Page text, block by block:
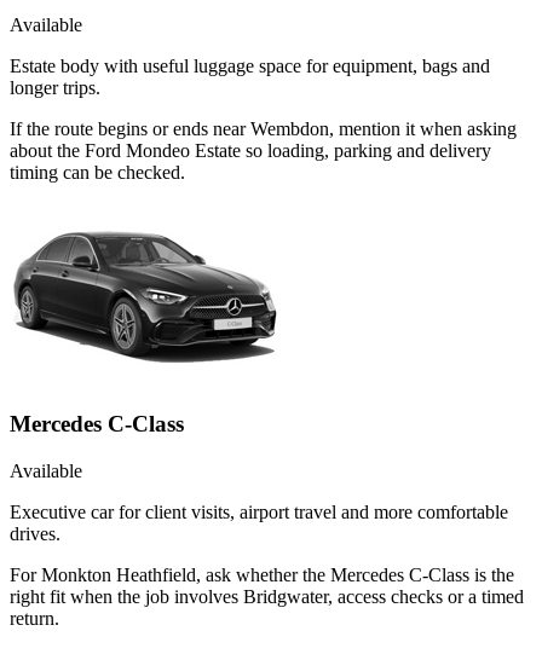
Available
Estate body with useful luggage space for equipment, bags and
longer trips.
If the route begins or ends near Wembdon, mention it when asking
about the Ford Mondeo Estate so loading, parking and delivery
timing can be checked.
Mercedes C-Class
Available
Executive car for client visits, airport travel and more comfortable
drives.
For Monkton Heathfield, ask whether the Mercedes C-Class is the
right fit when the job involves Bridgwater, access checks or a timed
return.